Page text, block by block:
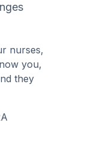
nurses,
you,
they